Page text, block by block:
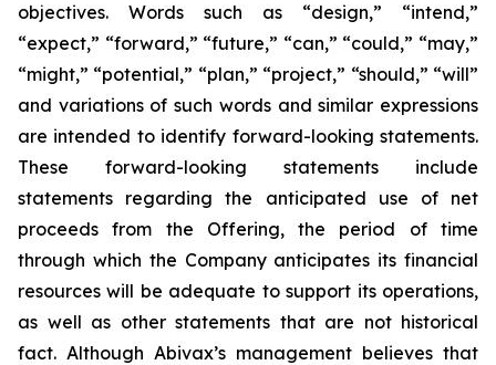
objectives. Words such as “design,” “intend,”
“expect,” “forward,” “future,” “can,” “could,” “may,”
“might,” “potential,” “plan,” “project,” “should,” “will”
and variations of such words and similar expressions
are intended to identify forward-looking statements.
These forward-looking statements include
statements regarding the anticipated use of net
proceeds from the Offering, the period of time
through which the Company anticipates its financial
resources will be adequate to support its operations,
as well as other statements that are not historical
fact. Although Abivax’s management believes that